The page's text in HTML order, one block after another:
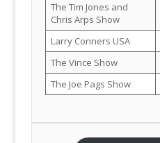
The Tim Jones and
Chris Arps Show
Larry Conners USA
The Vince Show
The Joe Pags Show